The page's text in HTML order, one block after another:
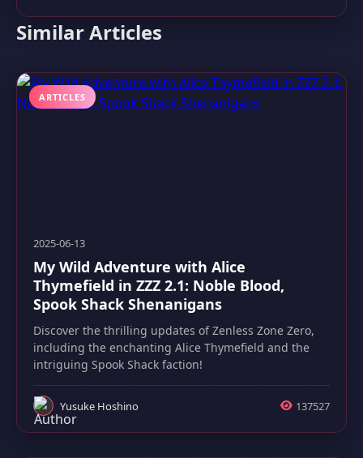
Similar Articles
ARTICLES
2025-06-13
My Wild Adventure with Alice
Thymefield in ZZZ 2.1: Noble Blood,
Spook Shack Shenanigans
Discover the thrilling updates of Zenless Zone Zero,
including the enchanting Alice Thymefield and the
intriguing Spook Shack faction!
Yusuke Hoshino 137527